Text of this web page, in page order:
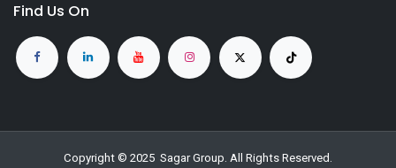
Find Us On
Copyright © 2025 Sagar Group. All Rights Reserved.